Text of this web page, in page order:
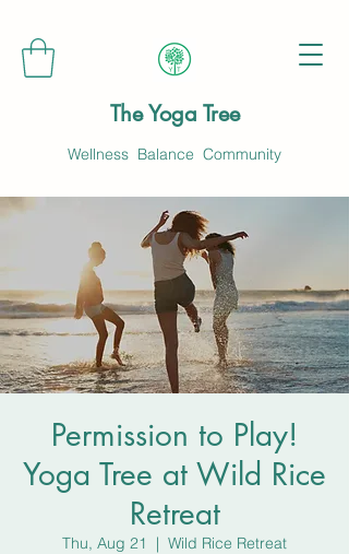
The Yoga Tree
Wellness Balance Community
Permission to Play!
Yoga Tree at Wild Rice
Retreat
Thu, Aug 21
  |
Wild Rice Retreat